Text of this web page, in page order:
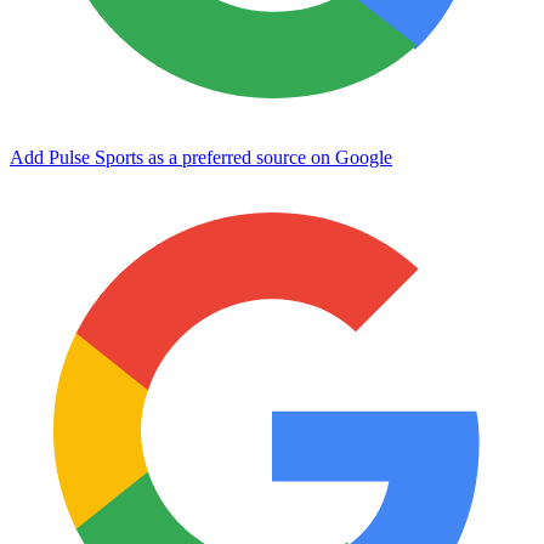
Add Pulse Sports as a preferred source on Google